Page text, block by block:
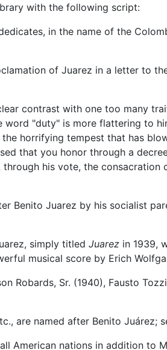
with the following script:
in the name of the
of Juarez in a letter to
contrast with one too many
word "duty" is more flattering to
horrifying tempest that has
that you honor through a
his vote, the consacration
Benito Juarez by his socialist
simply titled Juarez in 1939,
musical score by Erich
Robards, Sr. (1940), Fausto
are named after Benito Juárez;
American nations in addition to